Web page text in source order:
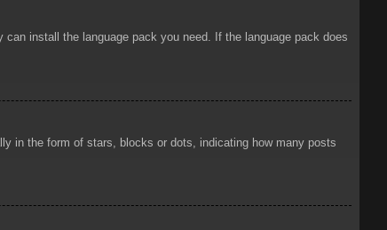
install the language pack you need. If the language pack does
in the form of stars, blocks or dots, indicating how many posts